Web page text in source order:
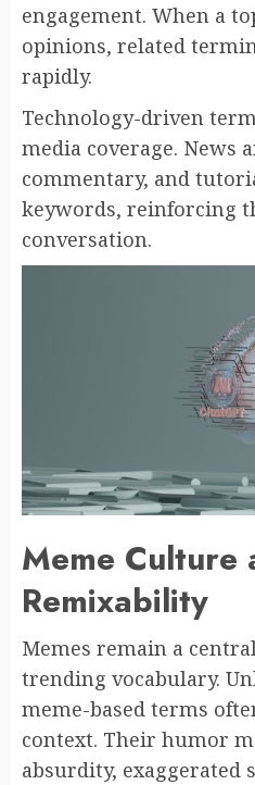
engagement. When a
opinions, related
rapidly.
Technology-driven
media coverage. News
commentary, and
keywords, reinforcing
conversation.
Meme Culture
Remixability
Memes remain a
trending vocabulary.
meme-based terms
context. Their humor
absurdity, exaggerated